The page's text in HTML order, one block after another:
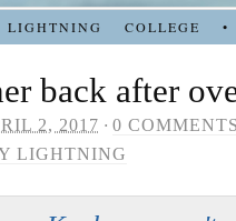
LIGHTNING COLLEGE •
back after
2, 2017 · 0
LIGHTNING